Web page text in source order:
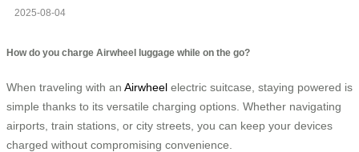
2025-08-04
How do you charge Airwheel luggage while on the go?
When traveling with an Airwheel electric suitcase, staying powered is
simple thanks to its versatile charging options. Whether navigating
airports, train stations, or city streets, you can keep your devices
charged without compromising convenience.